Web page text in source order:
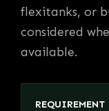
flexitanks, or
considered
available.
REQUIREMENT